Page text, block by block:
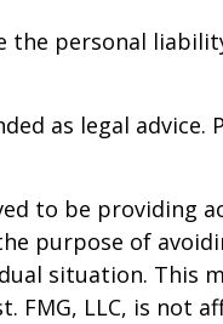
the personal
as legal
to be
purpose of
situation. This
LLC, is not